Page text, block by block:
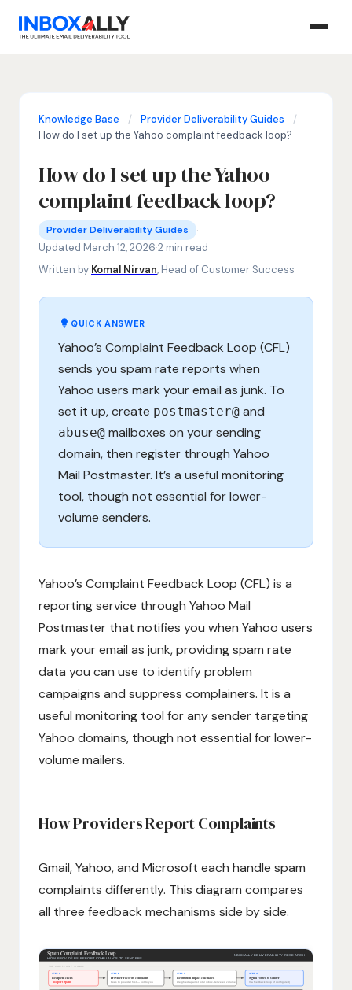
Knowledge Base / Provider Deliverability Guides
/
How do I set up the Yahoo complaint feedback loop?
How do I set up the Yahoo
complaint feedback loop?
Provider Deliverability Guides
Yahoo feedback loop setup, Yahoo complaint feedback
Provider Deliverability Guides
·
Updated March 12, 2026·2 min read
Written by Komal Nirvan, Head of Customer Success
QUICK ANSWER
Yahoo’s Complaint Feedback Loop (CFL)
sends you spam rate reports when
Yahoo users mark your email as junk. To
set it up, create postmaster@ and
abuse@ mailboxes on your sending
domain, then register through Yahoo
Mail Postmaster. It’s a useful monitoring
tool, though not essential for lower-
volume senders.
Yahoo’s Complaint Feedback Loop (CFL) is a
reporting service through Yahoo Mail
Postmaster that notifies you when Yahoo users
mark your email as junk, providing spam rate
data you can use to identify problem
campaigns and suppress complainers. It is a
useful monitoring tool for any sender targeting
Yahoo domains, though not essential for lower-
volume mailers.
How Providers Report Complaints
Gmail, Yahoo, and Microsoft each handle spam
complaints differently. This diagram compares
all three feedback mechanisms side by side.